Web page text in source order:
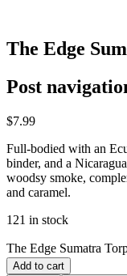
The Edge
Post
$7.99
Full-bodied with an
binder, and a
woodsy smoke,
and caramel.
121 in stock
The Edge Sumatra
Add to cart